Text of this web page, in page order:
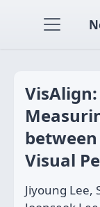
Visual
Jiyoung Lee,